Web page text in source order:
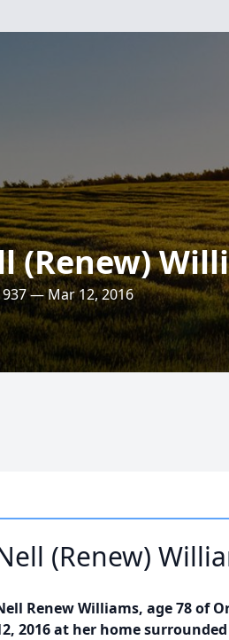
(Renew)
— Mar 12, 2016
(Renew)
Renew Williams, age 78 of
2016 at her home